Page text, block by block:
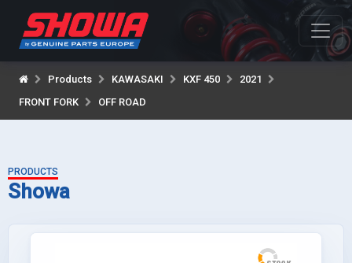
Products KAWASAKI KXF 450
2021
FRONT FORK
OFF ROAD
PRODUCTS
Showa